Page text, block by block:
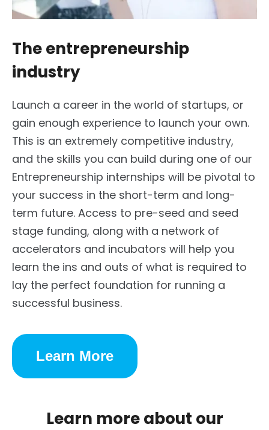
The entrepreneurship
industry
Launch a career in the world of startups, or
gain enough experience to launch your own.
This is an extremely competitive industry,
and the skills you can build during one of our
Entrepreneurship internships will be pivotal to
your success in the short-term and long-
term future. Access to pre-seed and seed
stage funding, along with a network of
accelerators and incubators will help you
learn the ins and outs of what is required to
lay the perfect foundation for running a
successful business.
Learn More
Learn more about our